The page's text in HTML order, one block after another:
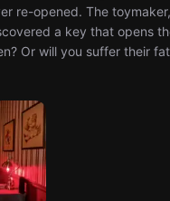
re-opened. The
a key that opens
Or will you suffer their